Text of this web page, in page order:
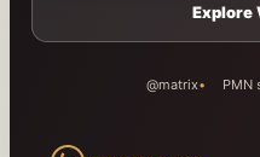
Explore
@matrix PMN